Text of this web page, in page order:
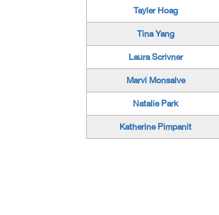
Tayler Hoag
Tina Yang
Laura Scrivner
Marvi Monsalve
Natalie Park
Katherine Pimpanit